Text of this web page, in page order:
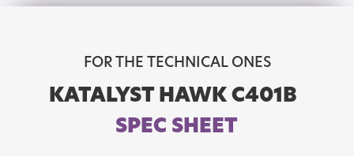
FOR THE TECHNICAL ONES
KATALYST HAWK C401B
SPEC SHEET